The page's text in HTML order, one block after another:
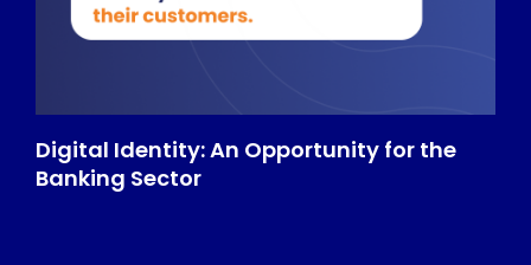
Digital Identity: An Opportunity for the
Banking Sector